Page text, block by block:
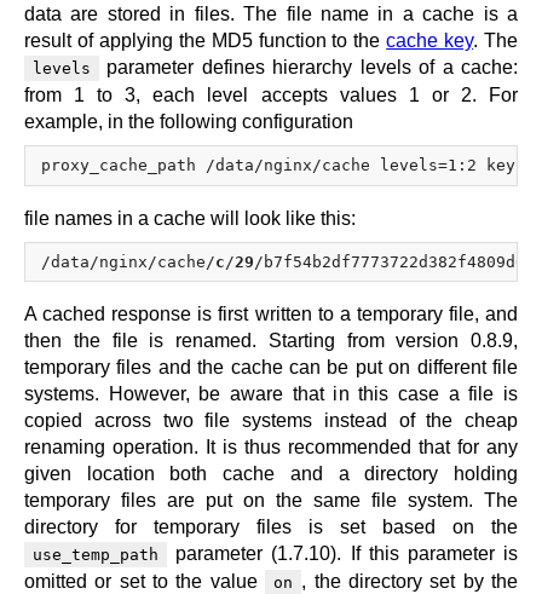
data are stored in files. The file name in a cache is a
result of applying the MD5 function to thecache key. The
levels
parameter defines hierarchy levels of a cache:
from 1 to 3, each level accepts values 1 or 2. For
example, in the following configuration
file names in a cache will look like this:
/data/nginx/cache/c /29 /
A cached response is first written to a temporary file, and
then the file is renamed. Starting from version 0.8.9,
temporary files and the cache can be put on different file
systems. However, be aware that in this case a file is
copied across two file systems instead of the cheap
renaming operation. It is thus recommended that for any
given location both cache and a directory holding
temporary files are put on the same file system. The
directory for temporary files is set based on the
use_temp_path
parameter (1.7.10). If this parameter is
omitted or set to the value
on , the directory set by the